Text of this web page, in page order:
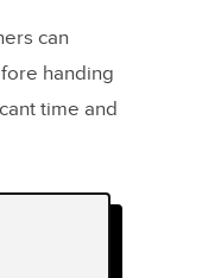
can
handing
time and